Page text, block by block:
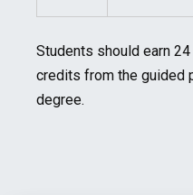
Students should earn
credits from the guided
degree.